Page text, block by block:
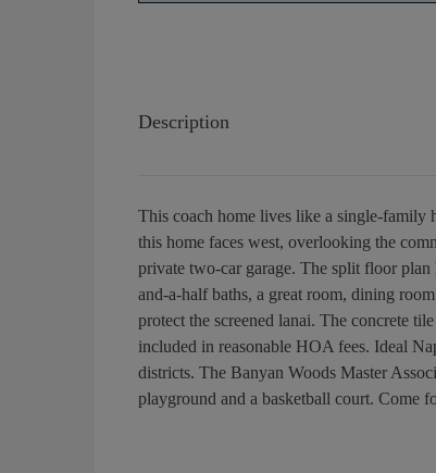
Description
This coach home lives like a single-family
this home faces west, overlooking the
private two-car garage. The split floor plan
and-a-half baths, a great room, dining
protect the screened lanai. The concrete
included in reasonable HOA fees. Ideal
districts. The Banyan Woods Master
playground and a basketball court. Come